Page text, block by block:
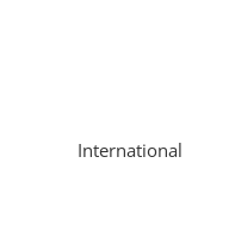
International